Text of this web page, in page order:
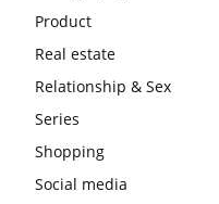
Product
Real estate
Relationship & Sex
Series
Shopping
Social media